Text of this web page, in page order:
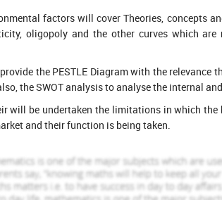
factors will cover Theories, concepts
oligopoly and the other curves which
the PESTLE Diagram with the relevance
the SWOT analysis to analyse the internal
will be undertaken the limitations in which
and their function is being taken.